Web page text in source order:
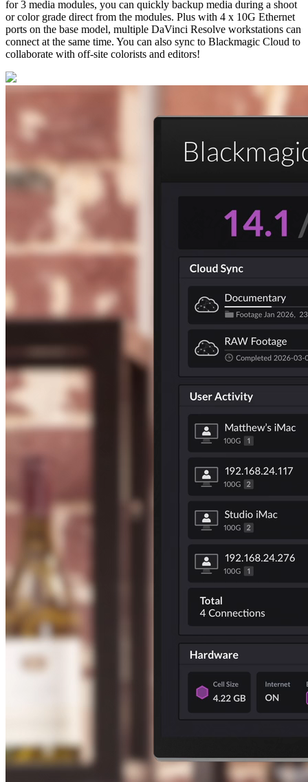
for 3 media modules, you can quickly backup media during a shoot
or color grade direct from the modules. Plus with 4 x 10G Ethernet
ports on the base model, multiple DaVinci Resolve workstations can
connect at the same time. You can also sync to Blackmagic Cloud to
collaborate with off-site colorists and editors!